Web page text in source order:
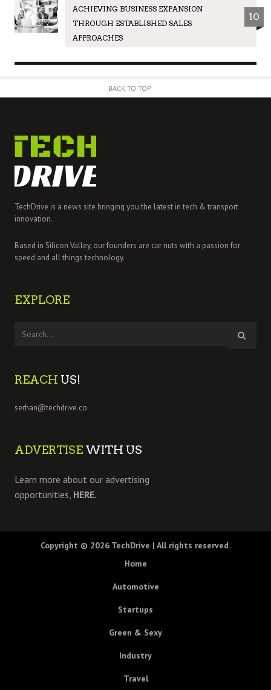
ACHIEVING BUSINESS EXPANSION
THROUGH ESTABLISHED SALES
APPROACHES
10
BACK TO TOP
TechDrive is a news site bringing you the latest in tech & transport
innovation.
Based in Silicon Valley, our founders are car nuts with a passion for
speed and all things technology.
EXPLORE
REACH US!
serhan@techdrive.co
ADVERTISE WITH US
Learn more about our advertising
opportunities, HERE.
Copyright © 2026 TechDrive | All rights reserved.
Home
Automotive
Startups
Green & Sexy
Industry
Travel